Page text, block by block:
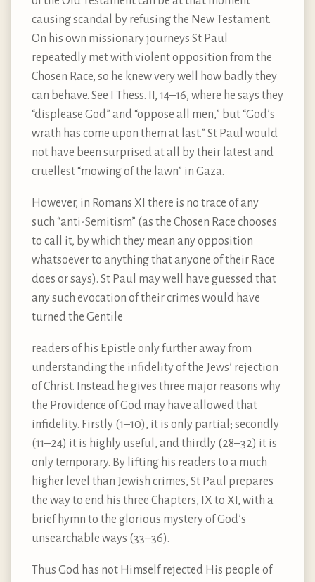
causing scandal by refusing the New Testament.
On his own missionary journeys St Paul
repeatedly met with violent opposition from the
Chosen Race, so he knew very well how badly they
can behave. See I Thess. II, 14–16, where he says they
“displease God” and “oppose all men,” but “God’s
wrath has come upon them at last.” St Paul would
not have been surprised at all by their latest and
cruellest “mowing of the lawn” in Gaza.
However, in Romans XI there is no trace of any
such “anti-Semitism” (as the Chosen Race chooses
to call it, by which they mean any opposition
whatsoever to anything that anyone of their Race
does or says). St Paul may well have guessed that
any such evocation of their crimes would have
turned the Gentile
readers of his Epistle only further away from
understanding the infidelity of the Jews’ rejection
of Christ. Instead he gives three major reasons why
the Providence of God may have allowed that
infidelity. Firstly (1–10), it is only partial ; secondly
(11–24) it is highly useful , and thirdly (28–32) it is
onlytemporary. By lifting his readers to a much
higher level than Jewish crimes, St Paul prepares
the way to end his three Chapters, IX to XI, with a
brief hymn to the glorious mystery of God’s
unsearchable ways (33–36).
Thus God has not Himself rejected His people of